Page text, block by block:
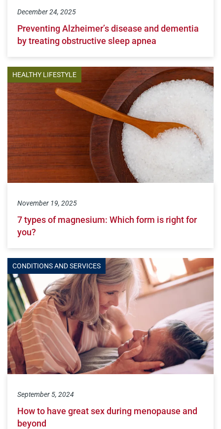
December 24, 2025
Preventing Alzheimer’s disease and dementia
by treating obstructive sleep apnea
HEALTHY LIFESTYLE
November 19, 2025
7 types of magnesium: Which form is right for
you?
CONDITIONS AND SERVICES
September 5, 2024
How to have great sex during menopause and
beyond